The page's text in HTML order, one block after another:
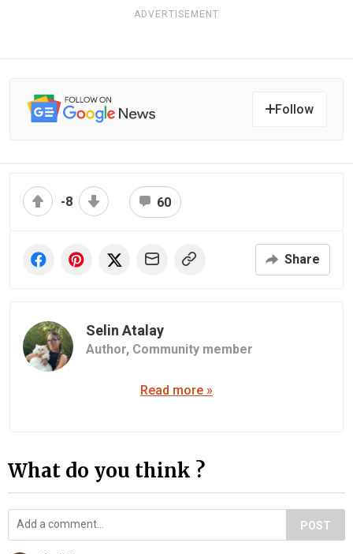
ADVERTISEMENT
Follow
-8 60
Share
Selin Atalay
Author, Community member
Read more »
What do you think ?
POST